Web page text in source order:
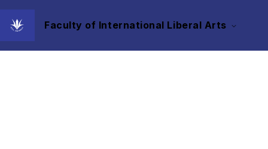
Faculty of International Liberal Arts
Events